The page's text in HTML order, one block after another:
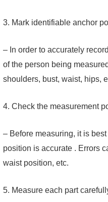
3. Mark identifiable anchor
– In order to accurately
of the person being
shoulders, bust, waist, hips,
4. Check the measurement
– Before measuring, it is
position is accurate . Errors
waist position, etc.
5. Measure each part